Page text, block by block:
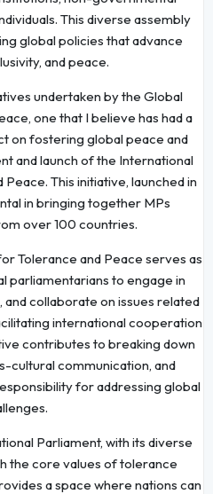
This diverse assembly
global policies that advance
and peace.
undertaken by the Global
one that I believe has had a
on fostering global peace and
and launch of the International
This initiative, launched in
in bringing together MPs
over 100 countries.
Tolerance and Peace serves as
parliamentarians to engage in
collaborate on issues related
international cooperation
contributes to breaking down
cultural communication, and
for addressing global
Parliament, with its diverse
the core values of tolerance
a space where nations can